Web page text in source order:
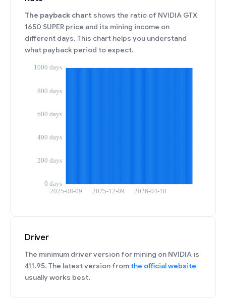
The payback chart shows the ratio of NVIDIA GTX
1650 SUPER price and its mining income on
different days. This chart helps you understand
what payback period to expect.
Driver
The minimum driver version for mining on NVIDIA is
411.95. The latest version from the official website
usually works best.